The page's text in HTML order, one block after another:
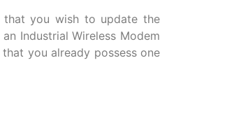
that you wish to update the
Industrial Wireless Modem
you already possess one